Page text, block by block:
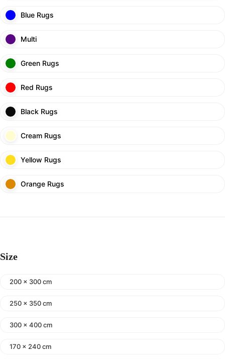
Blue Rugs
Multi
Green Rugs
Red Rugs
Black Rugs
Cream Rugs
Yellow Rugs
Orange Rugs
Size
200 x 300 cm
250 x 350 cm
300 x 400 cm
170 x 240 cm